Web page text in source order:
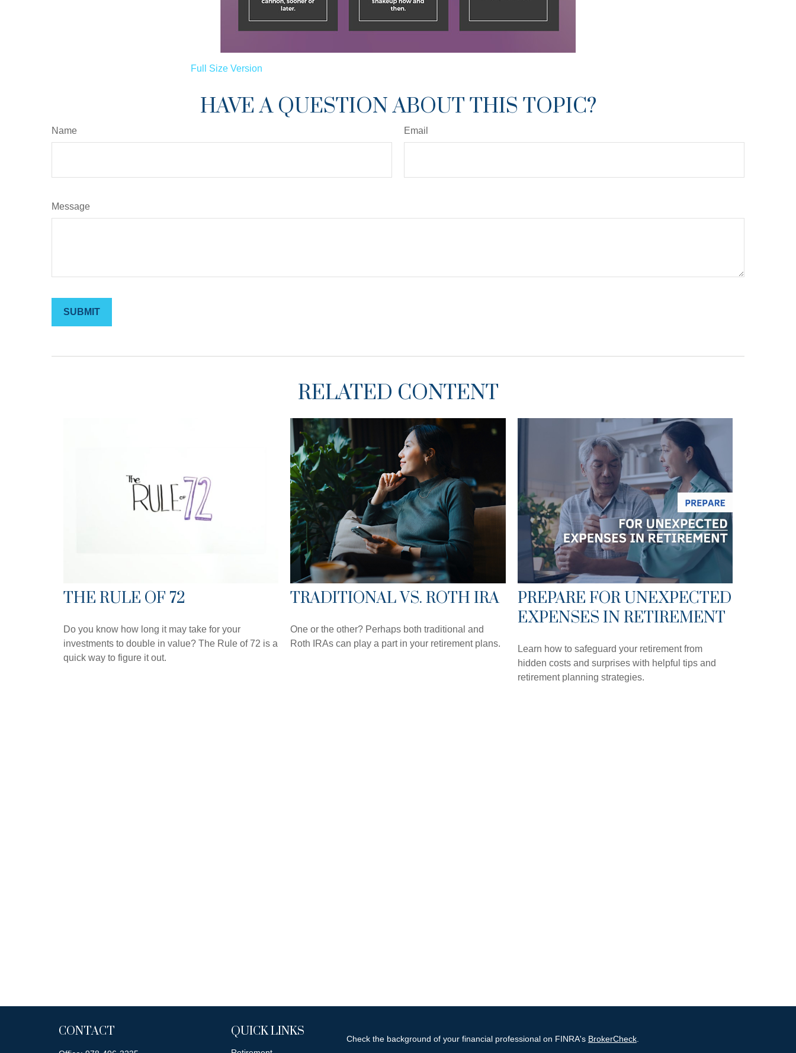
Full Size Version
HAVE A QUESTION ABOUT THIS TOPIC?
Name Email
Message
RELATED CONTENT
THE RULE OF 72
Do you know how long it may take for your
investments to double in value? The Rule of 72 is a
quick way to figure it out.
TRADITIONAL VS. ROTH IRA
One or the other? Perhaps both traditional and
Roth IRAs can play a part in your retirement plans.
PREPARE FOR UNEXPECTED
EXPENSES IN RETIREMENT
Learn how to safeguard your retirement from
hidden costs and surprises with helpful tips and
retirement planning strategies.
CONTACT QUICK LINKS Check the background of your financial professional on FINRA's BrokerCheck.